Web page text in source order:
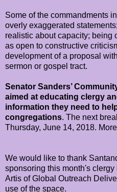
Some of the commandments
overly exaggerated
realistic about capacity; being
as open to constructive
development of a proposal
sermon or gospel tract.
Senator Sanders’
aimed at educating clergy
information they need to
congregations. The next
Thursday, June 14, 2018.
We would like to thank
sponsoring this month's
Artis of Global Outreach
use of the space.